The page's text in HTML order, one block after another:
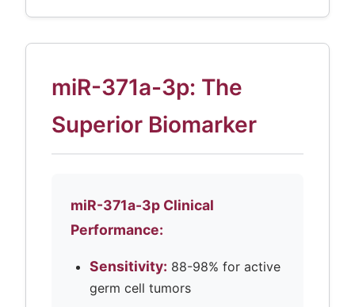
miR-371a-3p: The
Superior Biomarker
miR-371a-3p Clinical
Performance:
Sensitivity: 88-98% for active
germ cell tumors